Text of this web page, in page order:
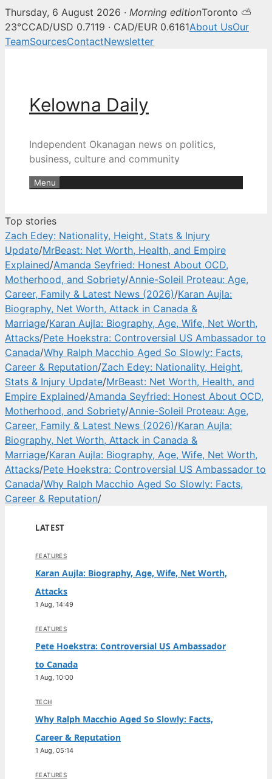
Kelowna Daily — Kelowna and
Thursday, 6 August 2026 · Morning editionToronto ⛅
23°CCAD/USD 0.7119 · CAD/EUR 0.6161About UsOur
TeamSourcesContactNewsletter
Kelowna Daily
Independent Okanagan news on politics,
business, culture and community
Menu
Top stories
Zach Edey: Nationality, Height, Stats & Injury
Update/MrBeast: Net Worth, Health, and Empire
Explained/Amanda Seyfried: Honest About OCD,
Motherhood, and Sobriety/Annie-Soleil Proteau: Age,
Career, Family & Latest News (2026)/Karan Aujla:
Biography, Net Worth, Attack in Canada &
Marriage/Karan Aujla: Biography, Age, Wife, Net Worth,
Attacks/Pete Hoekstra: Controversial US Ambassador to
Canada/Why Ralph Macchio Aged So Slowly: Facts,
Career & Reputation/Zach Edey: Nationality, Height,
Stats & Injury Update/MrBeast: Net Worth, Health, and
Empire Explained/Amanda Seyfried: Honest About OCD,
Motherhood, and Sobriety/Annie-Soleil Proteau: Age,
Career, Family & Latest News (2026)/Karan Aujla:
Biography, Net Worth, Attack in Canada &
Marriage/Karan Aujla: Biography, Age, Wife, Net Worth,
Attacks/Pete Hoekstra: Controversial US Ambassador to
Canada/Why Ralph Macchio Aged So Slowly: Facts,
Career & Reputation/
LATEST
FEATURES
Karan Aujla: Biography, Age, Wife, Net Worth,
Attacks
1 Aug, 14:49
FEATURES
Pete Hoekstra: Controversial US Ambassador
to Canada
1 Aug, 10:00
TECH
Why Ralph Macchio Aged So Slowly: Facts,
Career & Reputation
1 Aug, 05:14
FEATURES